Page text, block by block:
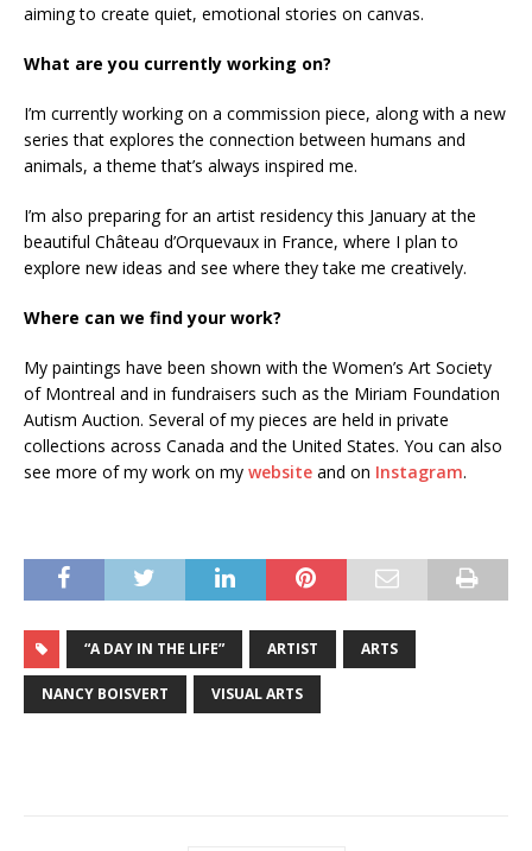
aiming to create quiet, emotional stories on canvas.
What are you currently working on?
I’m currently working on a commission piece, along with a new
series that explores the connection between humans and
animals, a theme that’s always inspired me.
I’m also preparing for an artist residency this January at the
beautiful Château d’Orquevaux in France, where I plan to
explore new ideas and see where they take me creatively.
Where can we find your work?
My paintings have been shown with the Women’s Art Society
of Montreal and in fundraisers such as the Miriam Foundation
Autism Auction. Several of my pieces are held in private
collections across Canada and the United States. You can also
see more of my work on my website and on Instagram.
“A DAY IN THE LIFE” ARTIST ARTS
NANCY BOISVERT VISUAL ARTS